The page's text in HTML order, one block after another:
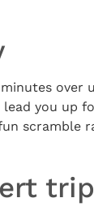
over
you up
scramble
trip